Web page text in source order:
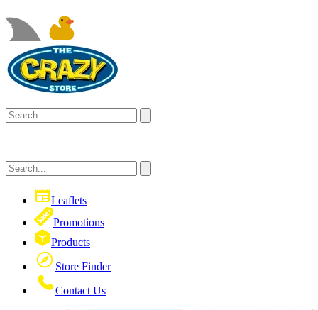
Leaflets
Promotions
Products
Store Finder
Contact Us